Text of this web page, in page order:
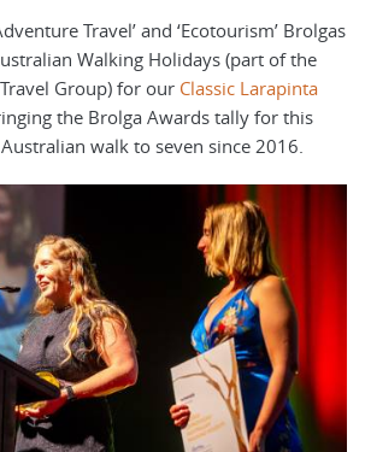
Travel’ and ‘Ecotourism’ Brolgas
Walking Holidays (part of the
Group) for our Classic Larapinta
the Brolga Awards tally for this
walk to seven since 2016.